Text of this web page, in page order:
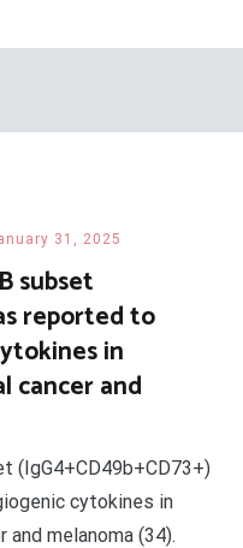
31, 2025
subset
reported to
in
cancer and
(IgG4+CD49b+CD73+)
cytokines in
melanoma (34).